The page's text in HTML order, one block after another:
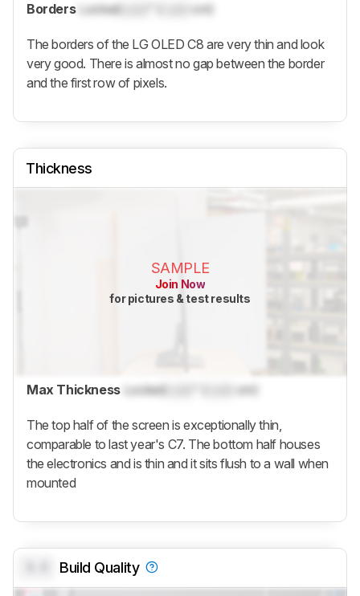
Borders Locked cm)
The borders of the LG OLED C8 are very thin and look
very good. There is almost no gap between the border
and the first row of pixels.
Thickness
SAMPLE
Join Now
for pictures & test results
Max Thickness LockedLock cm)
The top half of the screen is exceptionally thin,
comparable to last year's C7. The bottom half houses
the electronics and is thin and it sits flush to a wall when
mounted
Build Quality